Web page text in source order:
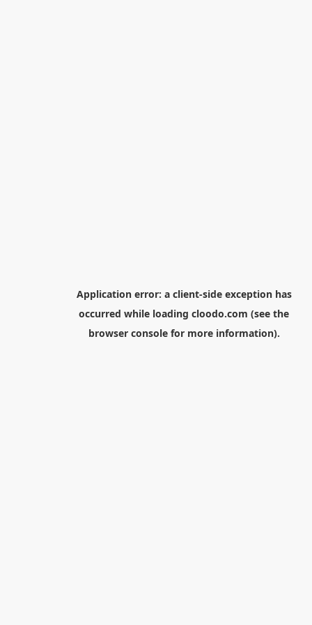
Application error: a client-side exception has
occurred while loading cloodo.com (see the
browser consolefor more information).